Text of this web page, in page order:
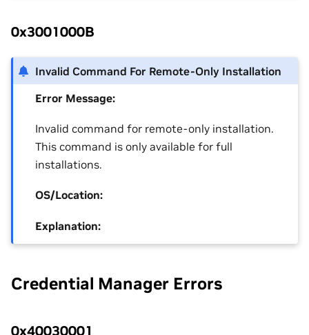
0x3001000B
Invalid Command For Remote-Only Installation
Error Message:
Invalid command for remote-only installation.
This command is only available for full
installations.
OS/Location:
Explanation:
Credential Manager Errors
0x40030001